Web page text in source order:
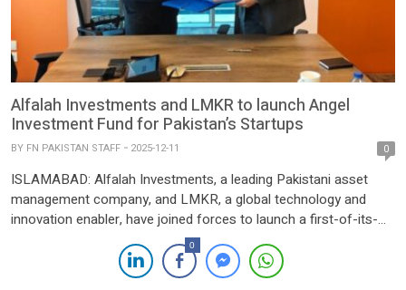
Alfalah Investments and LMKR to launch Angel
Investment Fund for Pakistan’s Startups
BY FN PAKISTAN STAFF 2025-12-11 0
ISLAMABAD: Alfalah Investments, a leading Pakistani asset
management company, and LMKR, a global technology and
innovation enabler, have joined forces to launch a first-of-its-
kind angel investment fund aimed at accelerating early-stage,
tech-driven entrepreneurship in Pakistan. Announced on
Thursday, the initiative represents a significant shift toward a
0